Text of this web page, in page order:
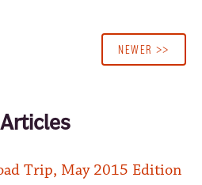
NEWER >>
Trip, May 2015 Edition